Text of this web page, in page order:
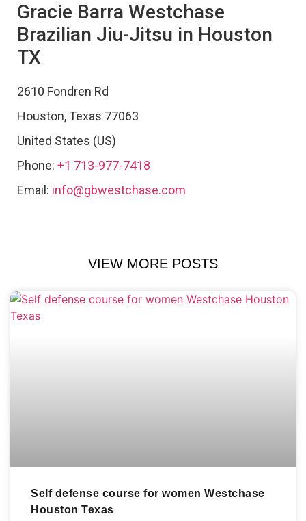
Gracie Barra Westchase
Brazilian Jiu-Jitsu in Houston
TX
2610 Fondren Rd
Houston, Texas 77063
United States (US)
Phone: +1 713-977-7418
Email: info@gbwestchase.com
VIEW MORE POSTS
Self defense course for women Westchase
Houston Texas